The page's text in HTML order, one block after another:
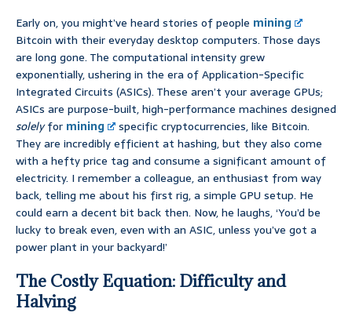
Early on, you might’ve heard stories of people mining
Bitcoin with their everyday desktop computers. Those days
are long gone. The computational intensity grew
exponentially, ushering in the era of Application-Specific
Integrated Circuits (ASICs). These aren’t your average GPUs;
ASICs are purpose-built, high-performance machines designed
solelyfor mining
specific cryptocurrencies, like Bitcoin.
They are incredibly efficient at hashing, but they also come
with a hefty price tag and consume a significant amount of
electricity. I remember a colleague, an enthusiast from way
back, telling me about his first rig, a simple GPU setup. He
could earn a decent bit back then. Now, he laughs, ‘You’d be
lucky to break even, even with an ASIC, unless you’ve got a
power plant in your backyard!’
The Costly Equation: Difficulty and
Halving